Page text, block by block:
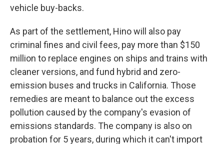
vehicle buy-backs.
As part of the settlement, Hino will also pay
criminal fines and civil fees, pay more than $150
million to replace engines on ships and trains with
cleaner versions, and fund hybrid and zero-
emission buses and trucks in California. Those
remedies are meant to balance out the excess
pollution caused by the company's evasion of
emissions standards. The company is also on
probation for 5 years, during which it can't import